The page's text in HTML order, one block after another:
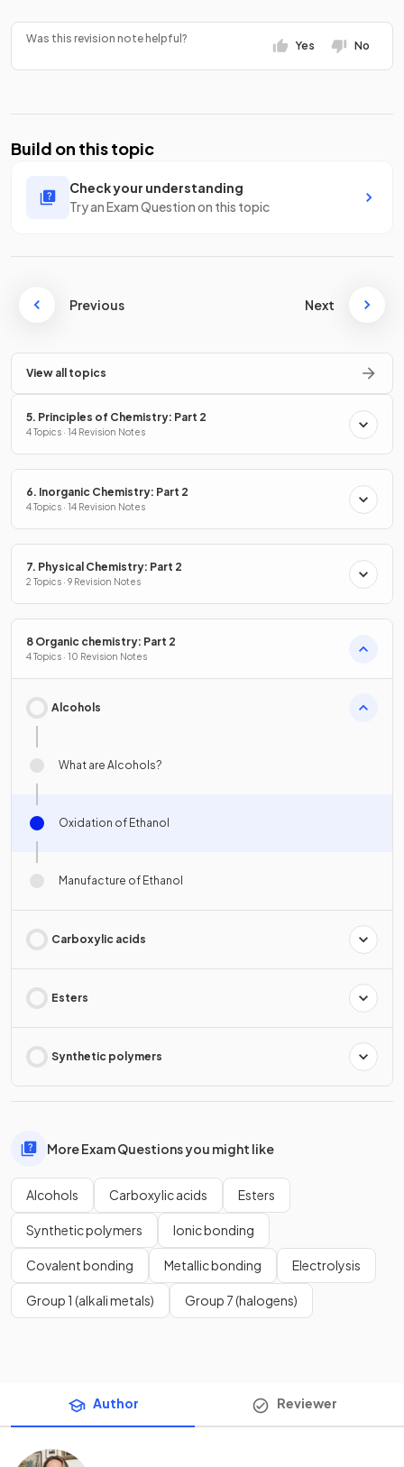
Was this revision note helpful?
Yes No
Build on this topic
Check your understanding
Try an Exam Question on this topic
Previous Next
View all topics
5. Principles of Chemistry: Part 2
4 Topics · 14 Revision Notes
6. Inorganic Chemistry: Part 2
4 Topics · 14 Revision Notes
7. Physical Chemistry: Part 2
2 Topics · 9 Revision Notes
8 Organic chemistry: Part 2
4 Topics · 10 Revision Notes
Alcohols
What are Alcohols?
Oxidation of Ethanol
Manufacture of Ethanol
Carboxylic acids
Esters
Synthetic polymers
More Exam Questions you might like
Alcohols Carboxylic acids Esters
Synthetic polymers Ionic bonding
Covalent bonding Metallic bonding Electrolysis
Group 1 (alkali metals) Group 7 (halogens)
Author Reviewer